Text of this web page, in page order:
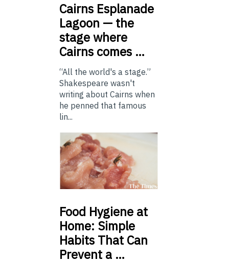
Cairns Esplanade
Lagoon — the
stage where
Cairns comes …
“All the world's a stage.”
Shakespeare wasn't
writing about Cairns when
he penned that famous
lin...
Food Hygiene at
Home: Simple
Habits That Can
Prevent a …